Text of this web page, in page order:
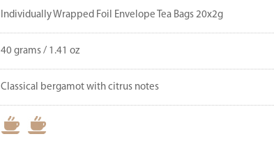
Individually Wrapped Foil Envelope Tea Bags 20x2g
40 grams / 1.41 oz
Classical bergamot with citrus notes